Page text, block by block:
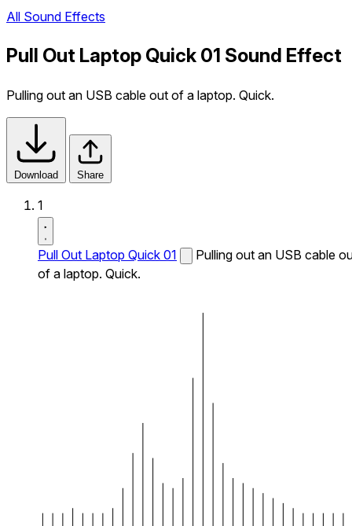
All Sound Effects
Pull Out Laptop Quick 01 Sound Effect
Pulling out an USB cable out of a laptop. Quick.
Download Share
1
Pull Out Laptop Quick 01
Pulling out an USB cable
of a laptop. Quick.